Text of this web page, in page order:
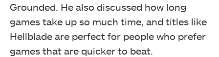
Grounded. He also discussed how long
games take up so much time, and titles like
Hellblade are perfect for people who prefer
games that are quicker to beat.